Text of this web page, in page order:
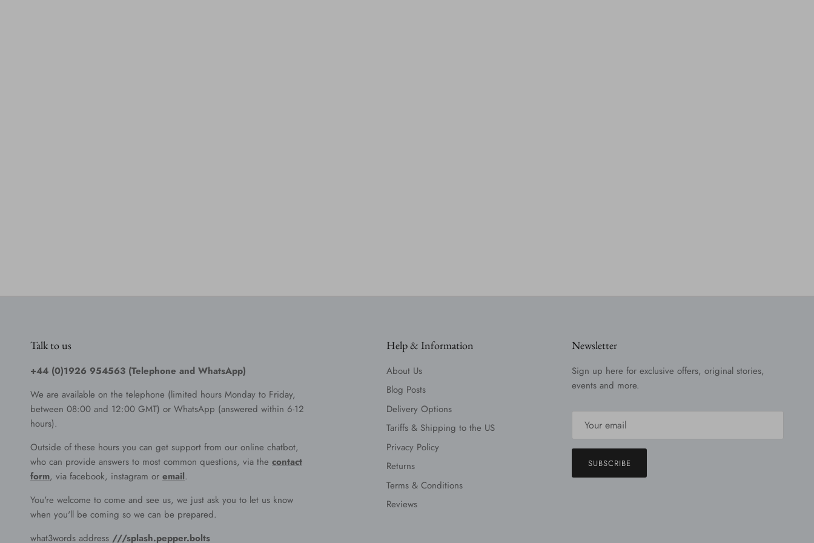
Talk to us
+44 (0)1926 954563 (Telephone and WhatsApp)
We are available on the telephone (limited hours Monday to Friday,
between 08:00 and 12:00 GMT) or WhatsApp (answered within 6-12
hours).
Outside of these hours you can get support from our online chatbot,
who can provide answers to most common questions, via the contact
form, via facebook, instagram or email.
You're welcome to come and see us, we just ask you to let us know
when you'll be coming so we can be prepared.
what3words address ///splash.pepper.bolts
Help & Information
About Us
Blog Posts
Delivery Options
Tariffs & Shipping to the US
Privacy Policy
Returns
Terms & Conditions
Reviews
Newsletter
Sign up here for exclusive offers, original stories,
events and more.
SUBSCRIBE